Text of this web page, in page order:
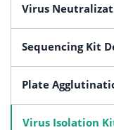
Virus
Sequencing Kit
Plate
Virus Isolation